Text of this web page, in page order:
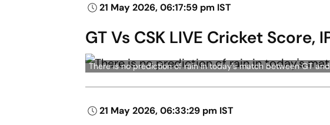
21 May 2026, 06:17:59 pm IST
GT Vs CSK LIVE Cricket Score,
There is no prediction of rain in today's match between GT
21 May 2026, 06:33:29 pm IST